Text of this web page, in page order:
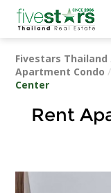
Fivestars Thailand
Apartment Condo /
Center
Rent